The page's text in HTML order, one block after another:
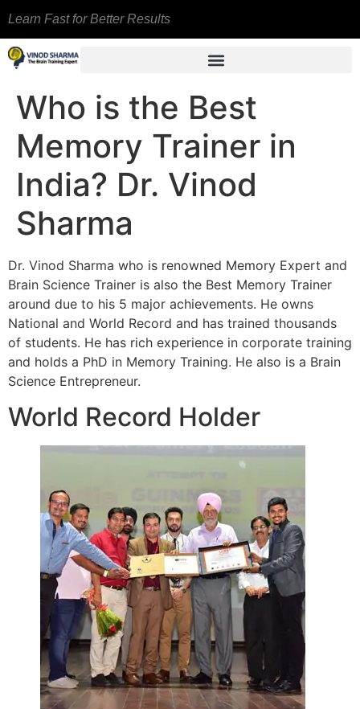
Learn Fast for Better Results
Who is the Best
Memory Trainer in
India? Dr. Vinod
Sharma
Dr. Vinod Sharma who is renowned Memory Expert and
Brain Science Trainer is also the Best Memory Trainer
around due to his 5 major achievements. He owns
National and World Record and has trained thousands
of students. He has rich experience in corporate training
and holds a PhD in Memory Training. He also is a Brain
Science Entrepreneur.
World Record Holder